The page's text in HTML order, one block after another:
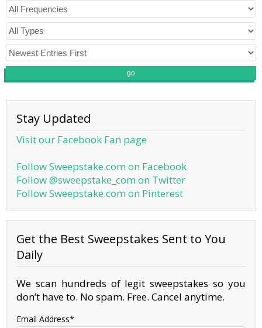
go
Stay Updated
Visit our Facebook Fan page
Follow Sweepstake.com on Facebook
Follow @sweepstake_com on Twitter
Follow Sweepstake.com on Pinterest
Get the Best Sweepstakes Sent to You
Daily
We scan hundreds of legit sweepstakes so you
don’t have to. No spam. Free. Cancel anytime.
Email Address